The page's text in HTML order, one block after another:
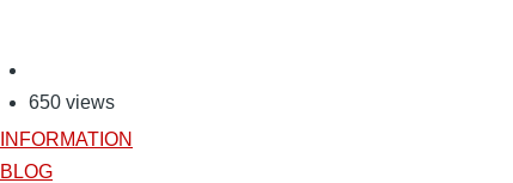
650 views
INFORMATION
BLOG